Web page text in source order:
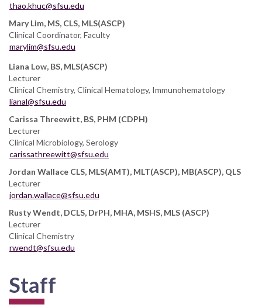
thao.khuc@sfsu.edu
Mary Lim, MS, CLS, MLS(ASCP)
Clinical Coordinator, Faculty
marylim@sfsu.edu
Liana Low, BS, MLS(ASCP)
Lecturer
Clinical Chemistry, Clinical Hematology, Immunohematology
lianal@sfsu.edu
Carissa Threewitt, BS, PHM (CDPH)
Lecturer
Clinical Microbiology, Serology
carissathreewitt@sfsu.edu
Jordan Wallace CLS, MLS(AMT), MLT(ASCP), MB(ASCP), QLS
Lecturer
jordan.wallace@sfsu.edu
Rusty Wendt, DCLS, DrPH, MHA, MSHS, MLS (ASCP)
Lecturer
Clinical Chemistry
rwendt@sfsu.edu
Staff